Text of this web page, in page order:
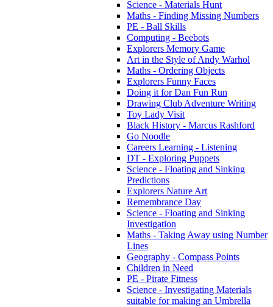
Science - Materials Hunt
Maths - Finding Missing Numbers
PE - Ball Skills
Computing - Beebots
Explorers Memory Game
Art in the Style of Andy Warhol
Maths - Ordering Objects
Explorers Funny Faces
Doing it for Dan Fun Run
Drawing Club Adventure Writing
Toy Lady Visit
Black History - Marcus Rashford
Go Noodle
Careers Learning - Listening
DT - Exploring Puppets
Science - Floating and Sinking
Predictions
Explorers Nature Art
Remembrance Day
Science - Floating and Sinking
Investigation
Maths - Taking Away using Number
Lines
Geography - Compass Points
Children in Need
PE - Pirate Fitness
Science - Investigating Materials
suitable for making an Umbrella